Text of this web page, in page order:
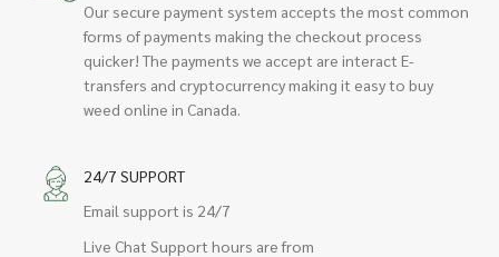
Our secure payment system accepts the most common
forms of payments making the checkout process
quicker! The payments we accept are interact E-
transfers and cryptocurrency making it easy to buy
weed online in Canada.
24/7 SUPPORT
Email support is 24/7
Live Chat Support hours are from